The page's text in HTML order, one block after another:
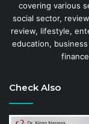
covering various
social sector,
review, lifestyle,
education,
Check Also